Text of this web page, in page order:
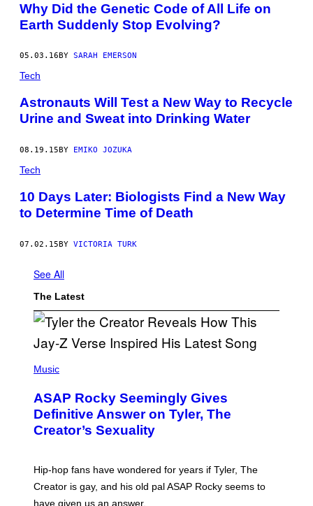
S
Why Did the Genetic Code of All Life on
Earth Suddenly Stop Evolving?
05.03.16 BY SARAH EMERSON
Tech
Astronauts Will Test a New Way to Recycle
Urine and Sweat into Drinking Water
08.19.15BY EMIKO JOZUKA
Tech
10 Days Later: Biologists Find a New Way
to Determine Time of Death
07.02.15BY VICTORIA TURK
See All
The Latest
H
O
B
Y
M
C
A
S
C
Music
ASAP Rocky Seemingly Gives
Definitive Answer on Tyler, The
Creator’s Sexuality
Hip-hop fans have wondered for years if Tyler, The
Creator is gay, and his old pal ASAP Rocky seems to
have given us an answer.